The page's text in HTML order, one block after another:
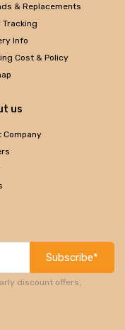
& Replacements
Tracking
Info
Cost & Policy
us
Company
Subscribe*
discount offers,